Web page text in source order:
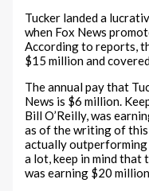
Tucker landed a
when Fox News
According to reports,
$15 million and
The annual pay that
News is $6 million.
Bill O’Reilly, was
as of the writing of this
actually outperforming
a lot, keep in mind that
was earning $20